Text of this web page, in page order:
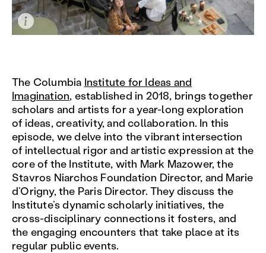
The Columbia Institute for Ideas and
Imagination, established in 2018, brings together
scholars and artists for a year-long exploration
of ideas, creativity, and collaboration. In this
episode, we delve into the vibrant intersection
of intellectual rigor and artistic expression at the
core of the Institute, with Mark Mazower, the
Stavros Niarchos Foundation Director, and Marie
d’Origny, the Paris Director. They discuss the
Institute’s dynamic scholarly initiatives, the
cross-disciplinary connections it fosters, and
the engaging encounters that take place at its
regular public events.